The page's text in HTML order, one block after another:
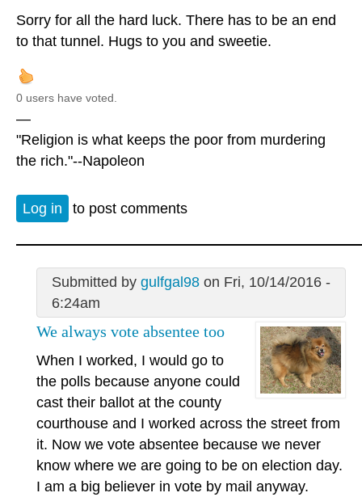
Sorry for all the hard luck. There has to be an end
to that tunnel. Hugs to you and sweetie.
0 users have voted.
—
"Religion is what keeps the poor from murdering
the rich."--Napoleon
Log in to post comments
Submitted by gulfgal98on Fri, 10/14/2016 -
6:24am
We always vote absentee too
When I worked, I would go to
the polls because anyone could
cast their ballot at the county
courthouse and I worked across the street from
it. Now we vote absentee because we never
know where we are going to be on election day.
I am a big believer in vote by mail anyway.